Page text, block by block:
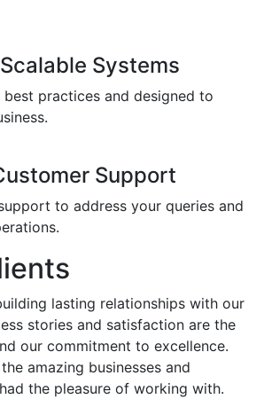
Systems
practices and designed to
Support
to address your queries and
lasting relationships with our
stories and satisfaction are the
our commitment to excellence.
amazing businesses and
the pleasure of working with.